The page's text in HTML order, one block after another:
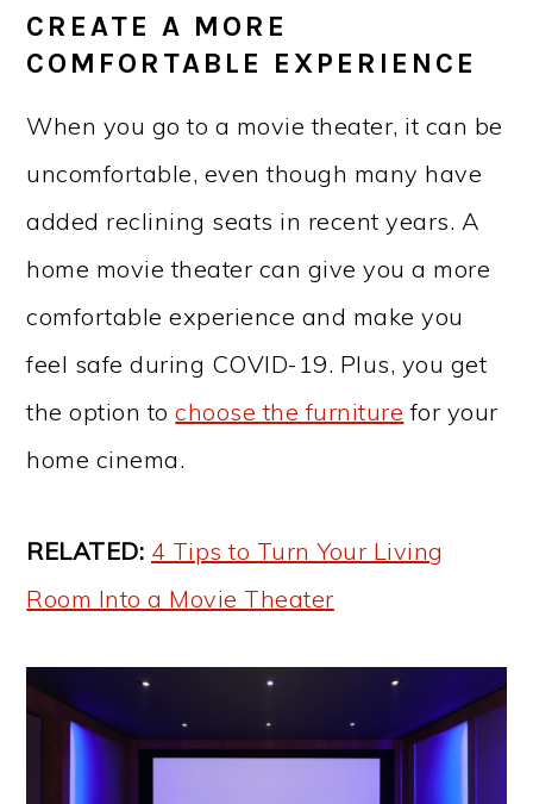
CREATE A MORE
COMFORTABLE EXPERIENCE
When you go to a movie theater, it can be
uncomfortable, even though many have
added reclining seats in recent years. A
home movie theater can give you a more
comfortable experience and make you
feel safe during COVID-19. Plus, you get
the option tochoose the furniture for your
home cinema.
RELATED: 4 Tips to Turn Your Living
Room Into a Movie Theater